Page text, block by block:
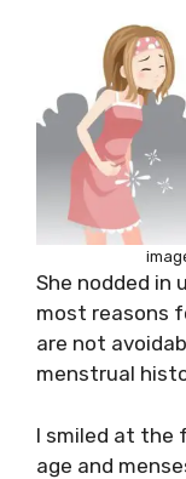
She nodded in
most reasons
are not
menstrual
I smiled at the
age and